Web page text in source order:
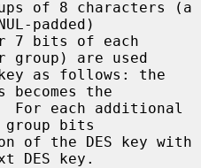
padded)
group) are used
the
group bits
DES key.